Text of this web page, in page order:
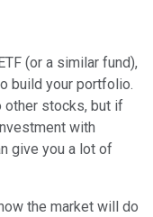
(or a similar fund),
build your portfolio.
other stocks, but if
with
give you a lot of
the market will do